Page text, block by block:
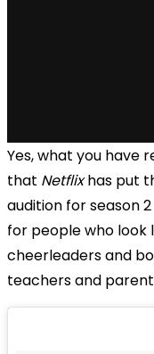
Yes, what you have
that Netflixhas put
audition for season
for people who look
cheerleaders and
teachers and